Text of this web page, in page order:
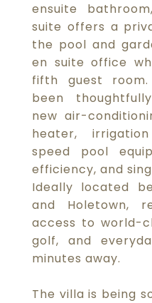
ensuite
suite offers a
the pool and
en suite office
fifth guest
been
new air-
heater,
speed pool
efficiency, and
Ideally located
and Holetown,
access to world-
golf, and
minutes away.
The villa is being